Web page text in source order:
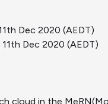
Dec 2020 (AEDT)
11th Dec 2020 (AEDT)
cloud in the